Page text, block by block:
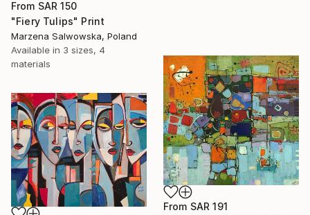
From SAR 150
"Fiery Tulips" Print
Marzena Salwowska, Poland
Available in 3 sizes, 4
materials
From SAR 191